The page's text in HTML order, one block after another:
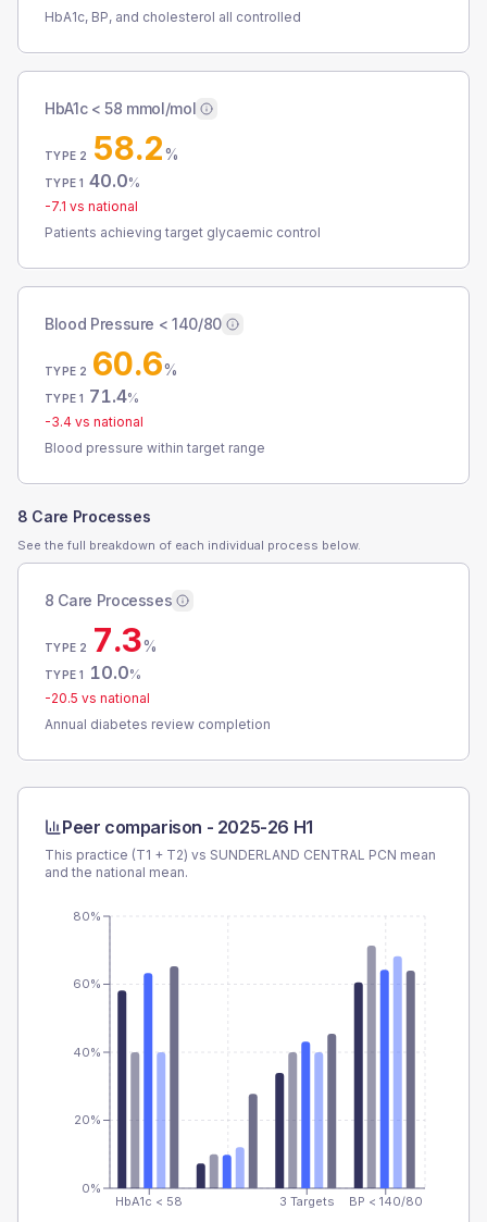
HbA1c, BP, and cholesterol all controlled
HbA1c < 58 mmol/mol
TYPE 2 58.2%
TYPE 1 40.0%
-7.1 vs national
Patients achieving target glycaemic control
Blood Pressure < 140/80
TYPE 2 60.6%
TYPE 1 71.4%
-3.4 vs national
Blood pressure within target range
8 Care Processes
See the full breakdown of each individual process below.
8 Care Processes
TYPE 2 7.3%
TYPE 1 10.0%
-20.5 vs national
Annual diabetes review completion
Peer comparison - 2025-26 H1
This practice (T1 + T2) vs SUNDERLAND CENTRAL PCN mean
and the national mean.
HbA1c < 58 3 Targets BP < 140/80
0%
20%
40%
60%
80%